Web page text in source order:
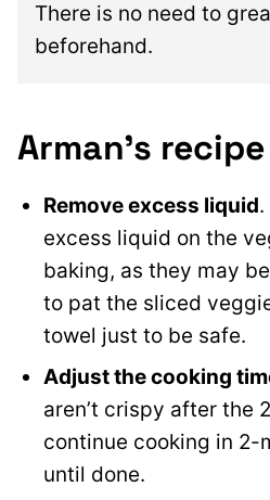
There is no need to
beforehand.
Arman’s
Remove excess liquid
excess liquid on the
baking, as they may
to pat the sliced
towel just to be safe.
Adjust the cooking
aren’t crispy after the
continue cooking in 2-
until done.